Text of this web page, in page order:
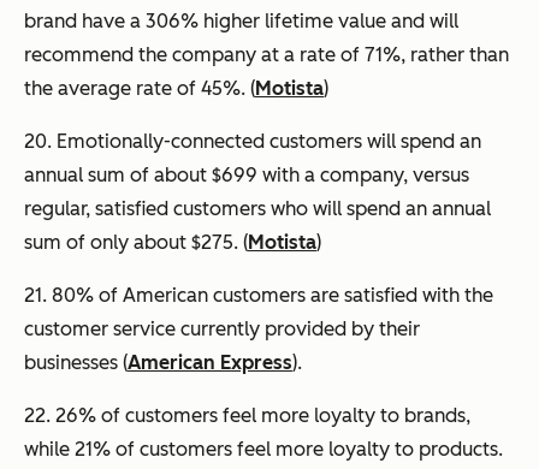
brand have a 306% higher lifetime value and will
recommend the company at a rate of 71%, rather than
the average rate of 45%. (Motista)
20. Emotionally-connected customers will spend an
annual sum of about $699 with a company, versus
regular, satisfied customers who will spend an annual
sum of only about $275. (Motista)
21. 80% of American customers are satisfied with the
customer service currently provided by their
businesses (American Express).
22. 26% of customers feel more loyalty to brands,
while 21% of customers feel more loyalty to products.